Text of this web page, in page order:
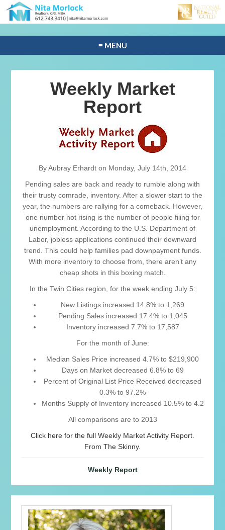
≡ MENU
Weekly Market
Report
By Aubray Erhardt on Monday, July 14th, 2014
Pending sales are back and ready to rumble along with
their trusty comrade, inventory. After a slower start to the
year, the numbers are rallying for a comeback. However,
one number not rising is the number of people filing for
unemployment. According to the U.S. Department of
Labor, jobless applications continued their downward
trend. This could help families pad downpayment funds.
With more inventory to choose from, there aren’t any
cheap shots in this boxing match.
In the Twin Cities region, for the week ending July 5:
New Listings increased 14.8% to 1,269
Pending Sales increased 17.4% to 1,045
Inventory increased 7.7% to 17,587
For the month of June:
Median Sales Price increased 4.7% to $219,900
Days on Market decreased 6.8% to 69
Percent of Original List Price Received decreased
0.3% to 97.2%
Months Supply of Inventory increased 10.5% to 4.2
All comparisons are to 2013
Click here for the full Weekly Market Activity Report.
From The Skinny.
Weekly Report